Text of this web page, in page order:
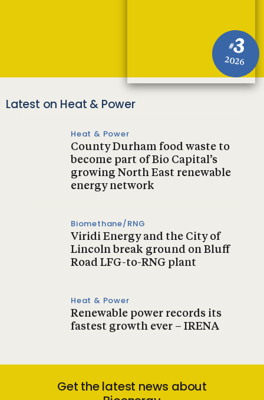
#3
2026
Latest on Heat & Power
Heat & Power
County Durham food waste to
become part of Bio Capital’s
growing North East renewable
energy network
Biomethane/RNG
Viridi Energy and the City of
Lincoln break ground on Bluff
Road LFG-to-RNG plant
Heat & Power
Renewable power records its
fastest growth ever – IRENA
Get the latest news about